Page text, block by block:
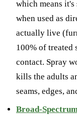
which means it's
when used as
actually live
100% of
contact. Spray
kills the adults
seams, edges,
Broad-